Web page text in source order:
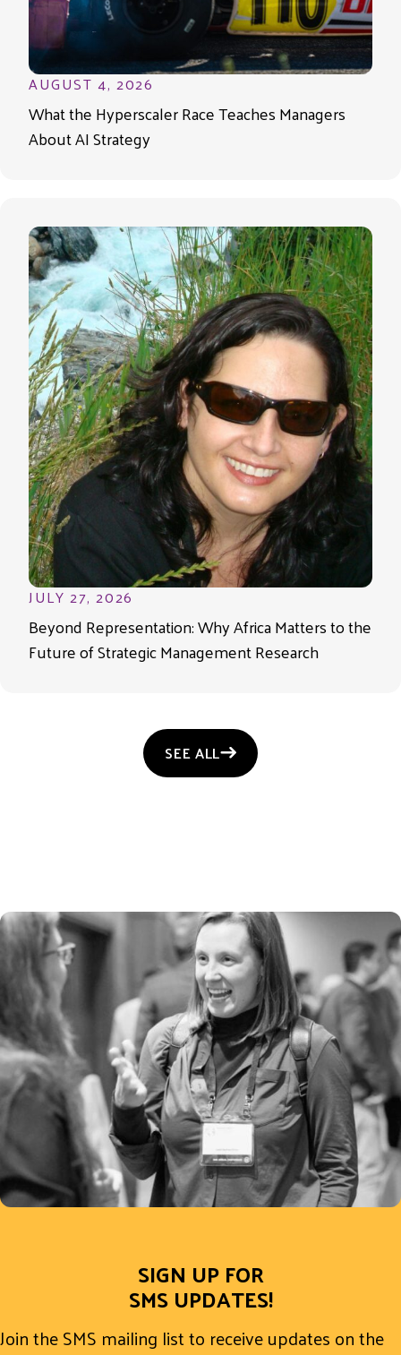
AUGUST 4, 2026
What the Hyperscaler Race Teaches Managers
About AI Strategy
JULY 27, 2026
Beyond Representation: Why Africa Matters to the
Future of Strategic Management Research
SEE ALL
SIGN UP FOR
SMS UPDATES!
Join the SMS mailing list to receive updates on the